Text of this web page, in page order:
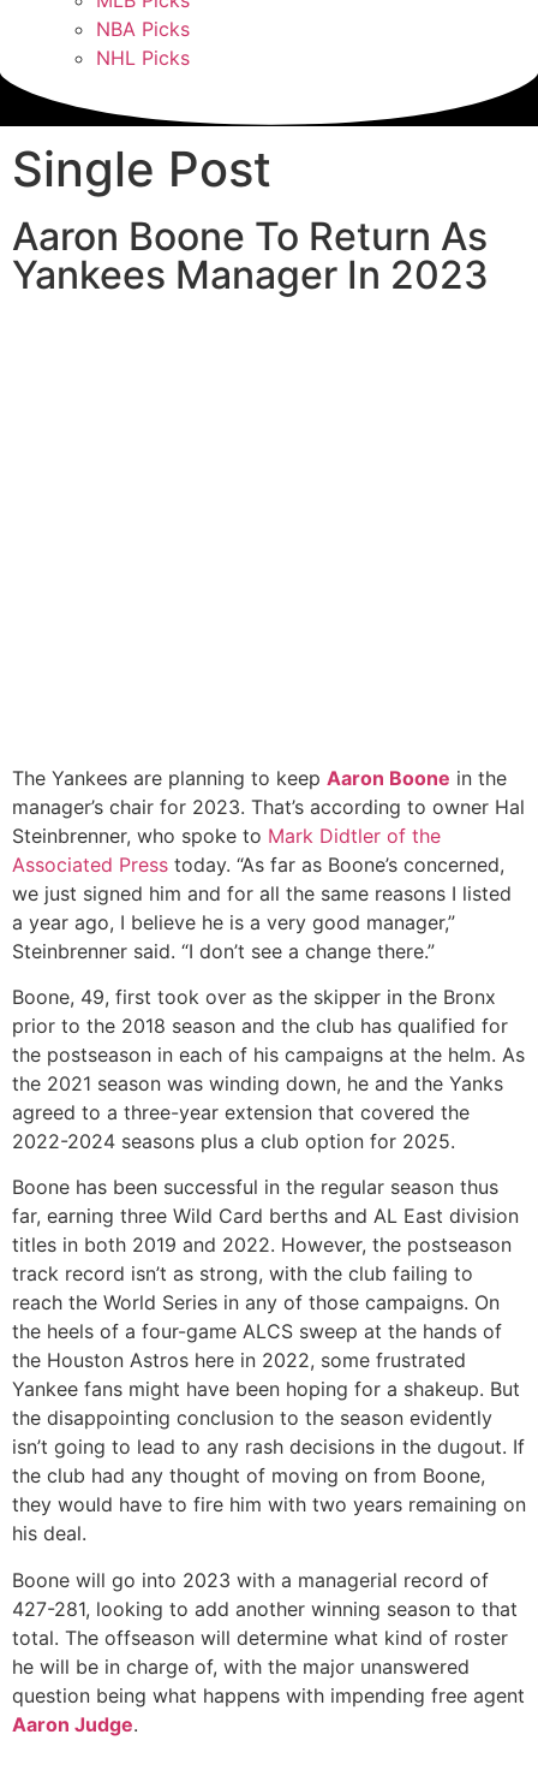
NBA Picks
NHL Picks
Single Post
Aaron Boone To Return As
Yankees Manager In 2023
The Yankees are planning to keep Aaron Boone in the
manager’s chair for 2023. That’s according to owner Hal
Steinbrenner, who spoke to Mark Didtler of the
Associated Press today. “As far as Boone’s concerned,
we just signed him and for all the same reasons I listed
a year ago, I believe he is a very good manager,”
Steinbrenner said. “I don’t see a change there.”
Boone, 49, first took over as the skipper in the Bronx
prior to the 2018 season and the club has qualified for
the postseason in each of his campaigns at the helm. As
the 2021 season was winding down, he and the Yanks
agreed to a three-year extension that covered the
2022-2024 seasons plus a club option for 2025.
Boone has been successful in the regular season thus
far, earning three Wild Card berths and AL East division
titles in both 2019 and 2022. However, the postseason
track record isn’t as strong, with the club failing to
reach the World Series in any of those campaigns. On
the heels of a four-game ALCS sweep at the hands of
the Houston Astros here in 2022, some frustrated
Yankee fans might have been hoping for a shakeup. But
the disappointing conclusion to the season evidently
isn’t going to lead to any rash decisions in the dugout. If
the club had any thought of moving on from Boone,
they would have to fire him with two years remaining on
his deal.
Boone will go into 2023 with a managerial record of
427-281, looking to add another winning season to that
total. The offseason will determine what kind of roster
he will be in charge of, with the major unanswered
question being what happens with impending free agent
Aaron Judge.